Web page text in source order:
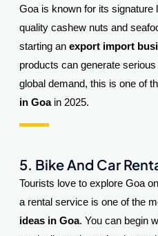
Goa is known for its signature
quality cashew nuts and
starting an export import
products can generate
global demand, this is one of
in Goain 2025.
5. Bike And Car
Tourists love to explore Goa
a rental service is one of the
ideas in Goa. You can begin